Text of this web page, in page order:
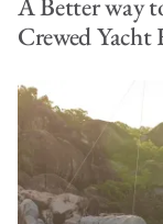
Crewed